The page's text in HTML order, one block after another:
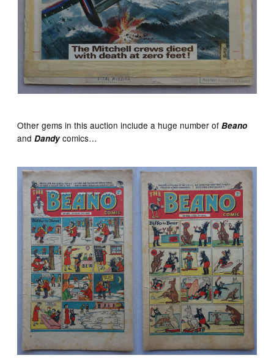
Other gems in this auction include a huge number ofBeano
andDandycomics…